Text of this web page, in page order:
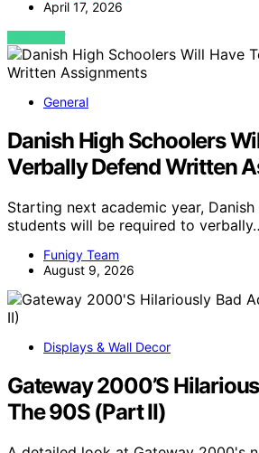
April 17, 2026
VIEW POST
General
Danish High Schoolers
Verbally Defend Written
Starting next academic year,
students will be required to
Funigy Team
August 9, 2026
Displays & Wall Decor
Gateway 2000’S
The 90S (Part II)